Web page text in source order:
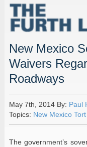
New Mexico
Waivers
Roadways
May 7th, 2014 By: Paul
Topics: New Mexico
The government’s